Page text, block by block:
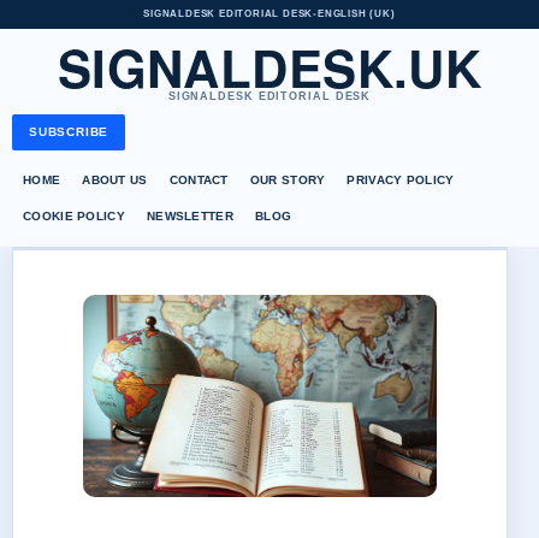
SIGNALDESK EDITORIAL DESK• ENGLISH (UK)
SIGNALDESK.UK
SIGNALDESK EDITORIAL DESK
SUBSCRIBE
HOME ABOUT US CONTACT OUR STORY PRIVACY POLICY
COOKIE POLICY NEWSLETTER BLOG